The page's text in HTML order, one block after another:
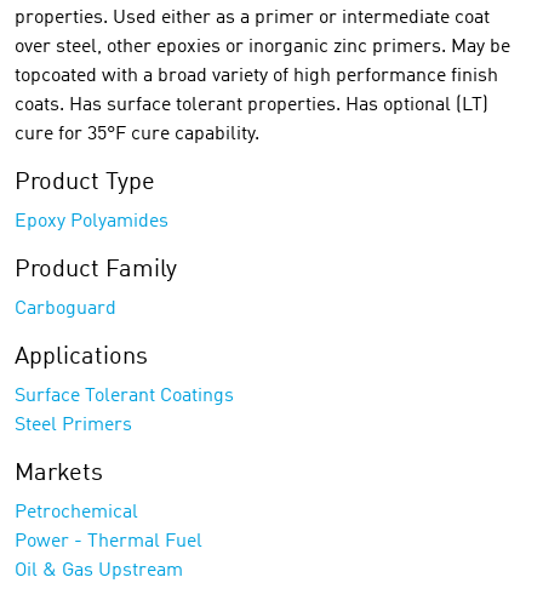
properties. Used either as a primer or intermediate coat
over steel, other epoxies or inorganic zinc primers. May be
topcoated with a broad variety of high performance finish
coats. Has surface tolerant properties. Has optional (LT)
cure for 35°F cure capability.
Product Type
Epoxy Polyamides
Product Family
Carboguard
Applications
Surface Tolerant Coatings
Steel Primers
Markets
Petrochemical
Power - Thermal Fuel
Oil & Gas Upstream